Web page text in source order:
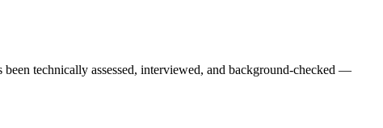
technically assessed, interviewed, and background-checked —